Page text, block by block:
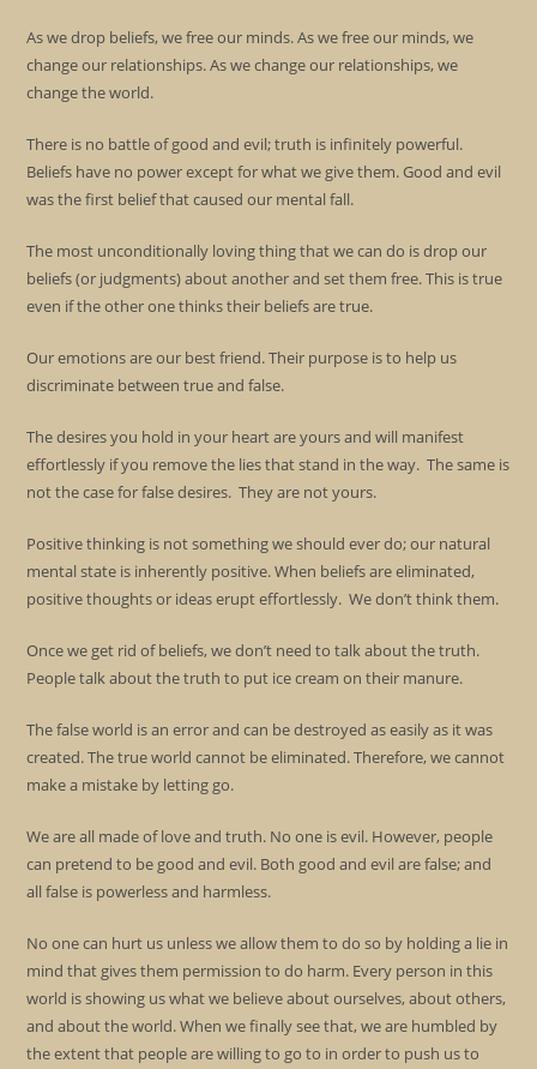
As we drop beliefs, we free our minds. As we free our minds, we
change our relationships. As we change our relationships, we
change the world.
There is no battle of good and evil; truth is infinitely powerful.
Beliefs have no power except for what we give them. Good and evil
was the first belief that caused our mental fall.
The most unconditionally loving thing that we can do is drop our
beliefs (or judgments) about another and set them free. This is true
even if the other one thinks their beliefs are true.
Our emotions are our best friend. Their purpose is to help us
discriminate between true and false.
The desires you hold in your heart are yours and will manifest
effortlessly if you remove the lies that stand in the way. The same is
not the case for false desires. They are not yours.
Positive thinking is not something we should ever do; our natural
mental state is inherently positive. When beliefs are eliminated,
positive thoughts or ideas erupt effortlessly. We don’t think them.
Once we get rid of beliefs, we don’t need to talk about the truth.
People talk about the truth to put ice cream on their manure.
The false world is an error and can be destroyed as easily as it was
created. The true world cannot be eliminated. Therefore, we cannot
make a mistake by letting go.
We are all made of love and truth. No one is evil. However, people
can pretend to be good and evil. Both good and evil are false; and
all false is powerless and harmless.
No one can hurt us unless we allow them to do so by holding a lie in
mind that gives them permission to do harm. Every person in this
world is showing us what we believe about ourselves, about others,
and about the world. When we finally see that, we are humbled by
the extent that people are willing to go to in order to push us to